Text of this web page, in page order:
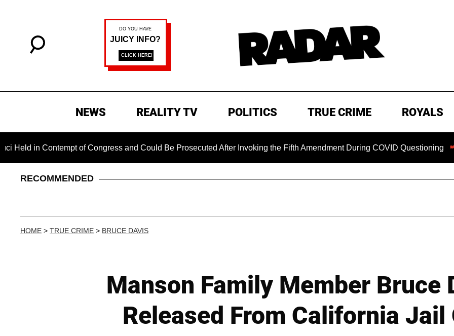
NEWS REALITY TV POLITICS TRUE CRIME ROYALS
Contempt of Congress and Could Be Prosecuted After Invoking the Fifth Amendment During COVID Questioning
RECOMMENDED
HOME > TRUE CRIME > BRUCE DAVIS
Manson Family Member Bruce
Released From California Jail